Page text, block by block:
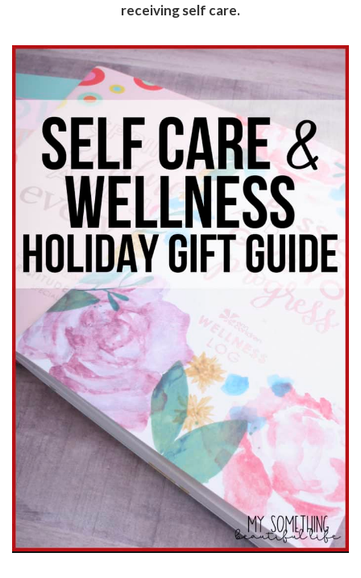
receiving self care.